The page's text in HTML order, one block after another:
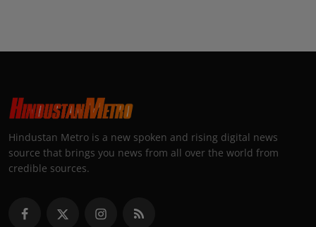
Hindustan Metro is a new spoken and rising digital news
source that brings you news from all over the world from
credible sources.